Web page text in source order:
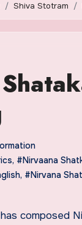
Shiva Stotram
, #Nirvaana
, #Nirvana